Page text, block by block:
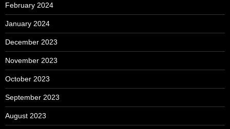
February 2024
January 2024
December 2023
November 2023
October 2023
September 2023
August 2023